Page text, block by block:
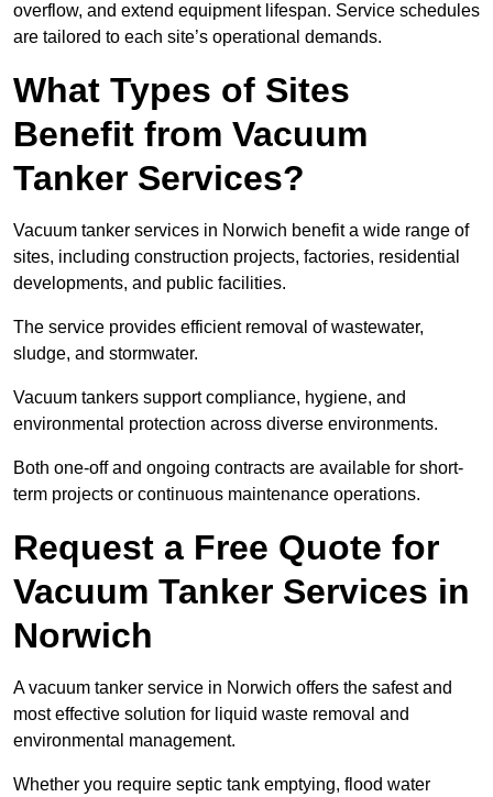
overflow, and extend equipment lifespan. Service schedules
are tailored to each site’s operational demands.
What Types of Sites
Benefit from Vacuum
Tanker Services?
Vacuum tanker services in Norwich benefit a wide range of
sites, including construction projects, factories, residential
developments, and public facilities.
The service provides efficient removal of wastewater,
sludge, and stormwater.
Vacuum tankers support compliance, hygiene, and
environmental protection across diverse environments.
Both one-off and ongoing contracts are available for short-
term projects or continuous maintenance operations.
Request a Free Quote for
Vacuum Tanker Services in
Norwich
A vacuum tanker service in Norwich offers the safest and
most effective solution for liquid waste removal and
environmental management.
Whether you require septic tank emptying, flood water